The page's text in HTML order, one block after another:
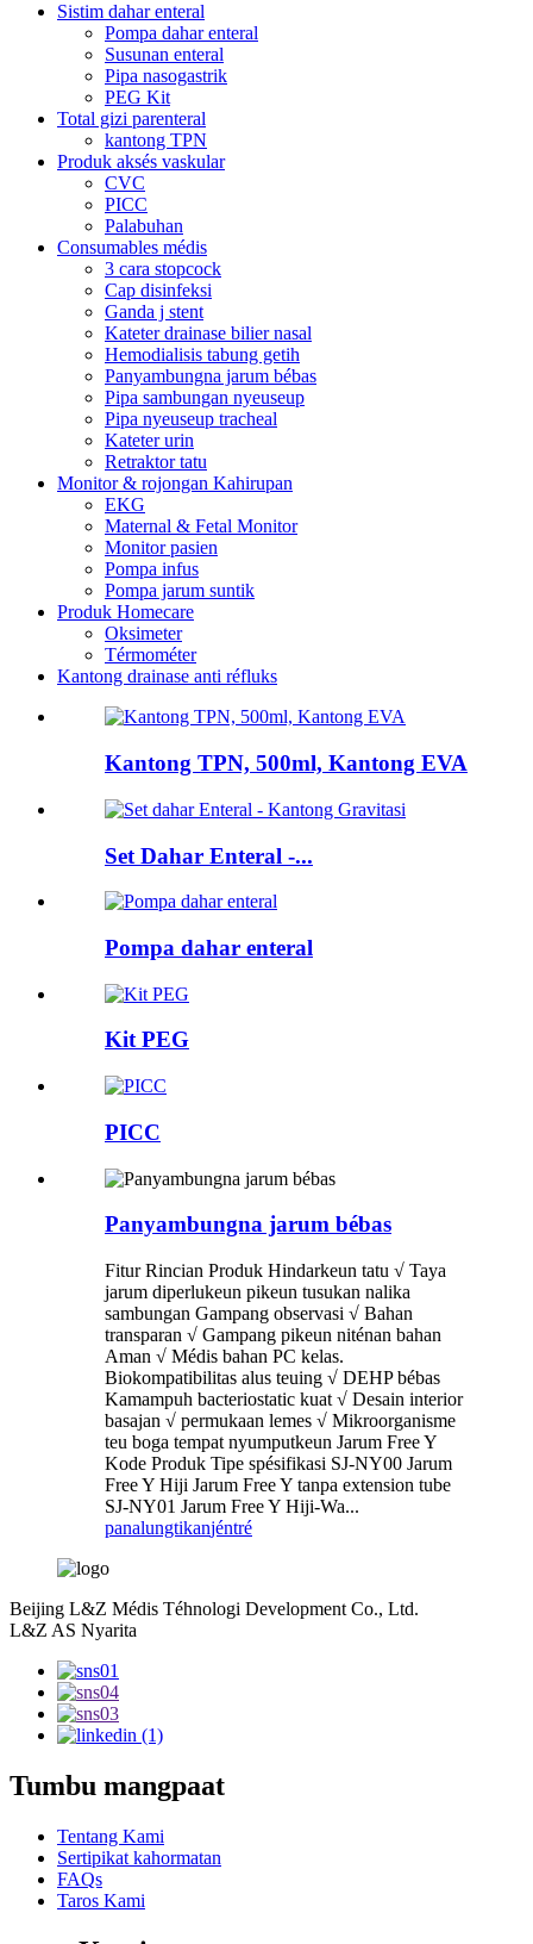
Sistim dahar enteral
Pompa dahar enteral
Susunan enteral
Pipa nasogastrik
PEG Kit
Total gizi parenteral
kantong TPN
Produk aksés vaskular
CVC
PICC
Palabuhan
Consumables médis
3 cara stopcock
Cap disinfeksi
Ganda j stent
Kateter drainase bilier nasal
Hemodialisis tabung getih
Panyambungna jarum bébas
Pipa sambungan nyeuseup
Pipa nyeuseup tracheal
Kateter urin
Retraktor tatu
Monitor & rojongan Kahirupan
EKG
Maternal & Fetal Monitor
Monitor pasien
Pompa infus
Pompa jarum suntik
Produk Homecare
Oksimeter
Térmométer
Kantong drainase anti réfluks
Kantong TPN, 500ml, Kantong EVA
Set Dahar Enteral -...
Pompa dahar enteral
Kit PEG
PICC
Panyambungna jarum bébas
Fitur Rincian Produk Hindarkeun tatu √ Taya
jarum diperlukeun pikeun tusukan nalika
sambungan Gampang observasi √ Bahan
transparan √ Gampang pikeun niténan bahan
Aman √ Médis bahan PC kelas.
Biokompatibilitas alus teuing √ DEHP bébas
Kamampuh bacteriostatic kuat √ Desain interior
basajan √ permukaan lemes √ Mikroorganisme
teu boga tempat nyumputkeun Jarum Free Y
Kode Produk Tipe spésifikasi SJ-NY00 Jarum
Free Y Hiji Jarum Free Y tanpa extension tube
SJ-NY01 Jarum Free Y Hiji-Wa...
panalungtikanjéntré
Beijing L&Z Médis Téhnologi Development Co., Ltd.
L&Z AS Nyarita
Tumbu mangpaat
Tentang Kami
Sertipikat kahormatan
FAQs
Taros Kami